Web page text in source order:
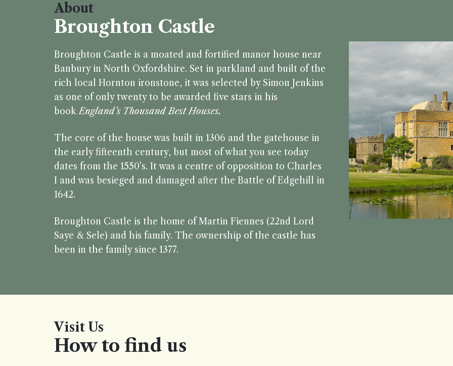
About
Broughton Castle
Broughton Castle is a moated and fortified manor house near
Banbury in North Oxfordshire. Set in parkland and built of the
rich local Hornton ironstone, it was selected by Simon Jenkins
as one of only twenty to be awarded five stars in his
bookEngland’s Thousand Best Houses.
The core of the house was built in 1306 and the gatehouse in
the early fifteenth century, but most of what you see today
dates from the 1550’s. It was a centre of opposition to Charles
I and was besieged and damaged after the Battle of Edgehill in
1642.
Broughton Castle is the home of Martin Fiennes (22nd Lord
Saye & Sele) and his family. The ownership of the castle has
been in the family since 1377.
Visit Us
How to find us